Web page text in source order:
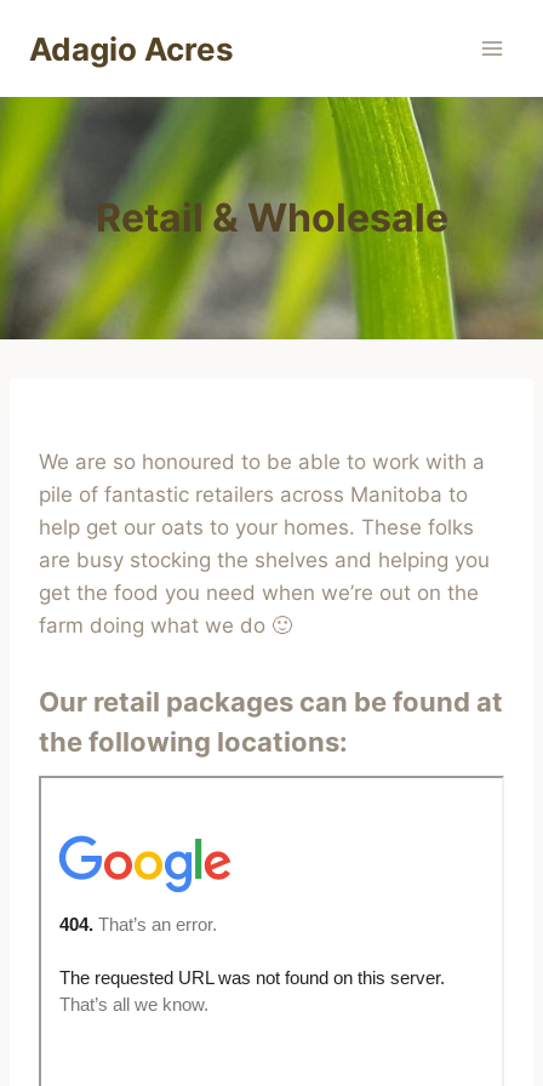
Adagio Acres
Retail & Wholesale
We are so honoured to be able to work with a
pile of fantastic retailers across Manitoba to
help get our oats to your homes. These folks
are busy stocking the shelves and helping you
get the food you need when we’re out on the
farm doing what we do 🙂
Our retail packages can be found at
the following locations: